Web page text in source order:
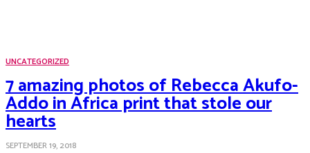
UNCATEGORIZED
7 amazing photos of Rebecca Akufo-
Addo in Africa print that stole our
hearts
SEPTEMBER 19, 2018